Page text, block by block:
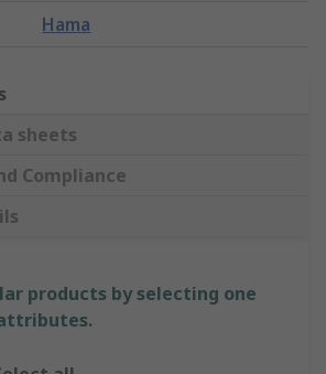
Hama
sheets
Compliance
products by selecting one